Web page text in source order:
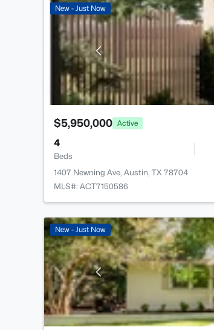
New - Just Now
$5,950,000 Active
4
Beds
1407 Newning Ave, Austin, TX 78704
MLS#: ACT7150586
New - Just Now